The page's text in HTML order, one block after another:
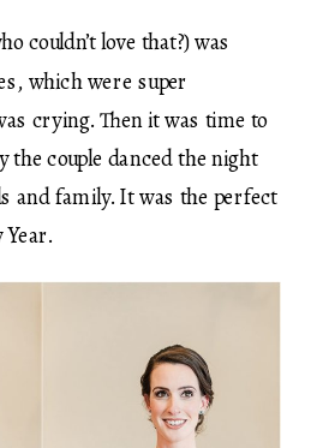
couldn’t love that?) was
which were super
crying. Then it was time to
the couple danced the night
and family. It was the perfect